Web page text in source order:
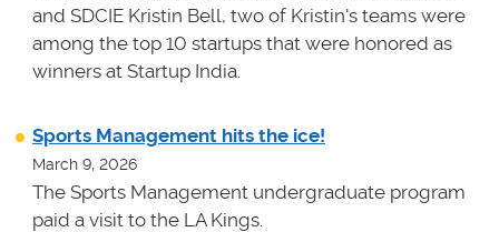
and SDCIE Kristin Bell, two of Kristin's teams were
among the top 10 startups that were honored as
winners at Startup India.
Sports Management hits the ice!
March 9, 2026
The Sports Management undergraduate program
paid a visit to the LA Kings.